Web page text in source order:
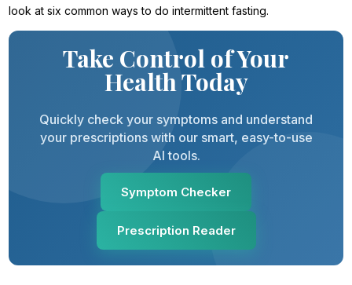
look at six common ways to do intermittent fasting.
Take Control of Your
Health Today
Quickly check your symptoms and understand
your prescriptions with our smart, easy-to-use
AI tools.
Symptom Checker
Prescription Reader